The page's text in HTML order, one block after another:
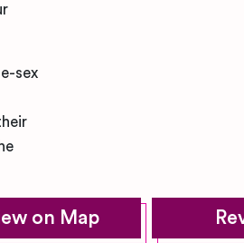
sex
on Map